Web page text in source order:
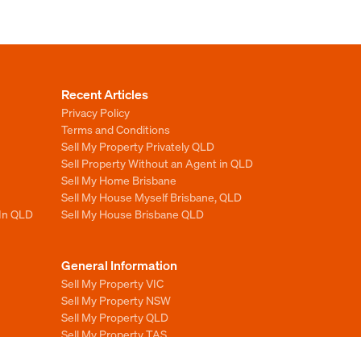
QLD
Recent Articles
Privacy Policy
Terms and Conditions
Sell My Property Privately QLD
Sell Property Without an Agent in QLD
Sell My Home Brisbane
Sell My House Myself Brisbane, QLD
Sell My House Brisbane QLD
General Information
Sell My Property VIC
Sell My Property NSW
Sell My Property QLD
Sell My Property TAS